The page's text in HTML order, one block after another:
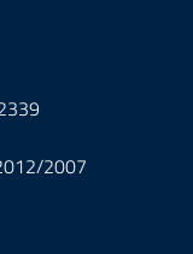
2007